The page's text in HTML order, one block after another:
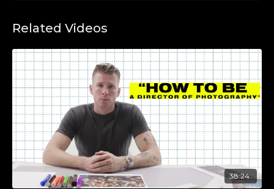
To sign up for Shadou, use the access link below:
Related Videos
38:24